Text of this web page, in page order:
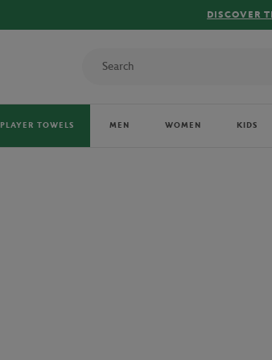
DISCOVER THE OFFICIAL 2026 TOWELS!
PLAYER TOWELS MEN WOMEN KIDS